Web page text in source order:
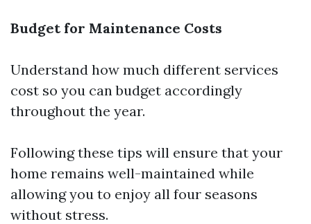
Budget for Maintenance Costs
Understand how much different services
cost so you can budget accordingly
throughout the year.
Following these tips will ensure that your
home remains well-maintained while
allowing you to enjoy all four seasons
without stress.